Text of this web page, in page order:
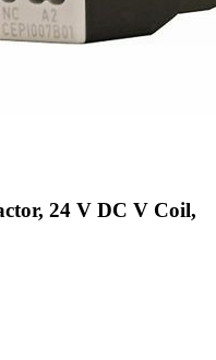
24 V DC V Coil,